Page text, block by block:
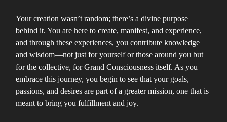
Your creation wasn’t random; there’s a divine purpose
behind it. You are here to create, manifest, and experience,
and through these experiences, you contribute knowledge
and wisdom—not just for yourself or those around you but
for the collective, for Grand Consciousness itself. As you
embrace this journey, you begin to see that your goals,
passions, and desires are part of a greater mission, one that is
meant to bring you fulfillment and joy.